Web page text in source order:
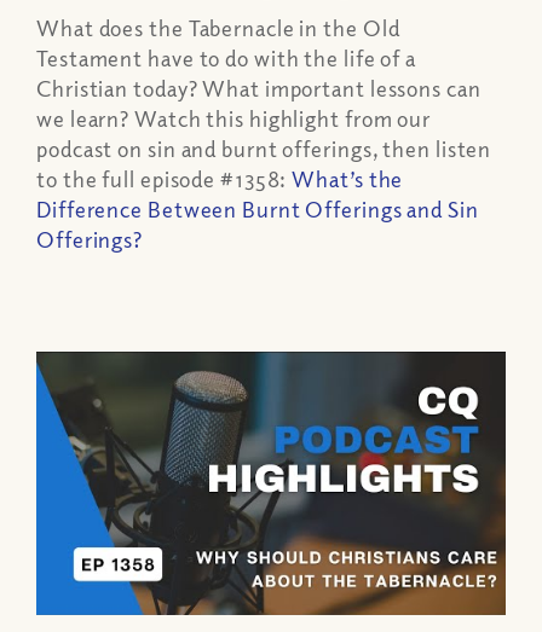
What does the Tabernacle in the Old
Testament have to do with the life of a
Christian today? What important lessons can
we learn? Watch this highlight from our
podcast on sin and burnt offerings, then listen
to the full episode #1358:What’s the
Difference Between Burnt Offerings and Sin
Offerings?